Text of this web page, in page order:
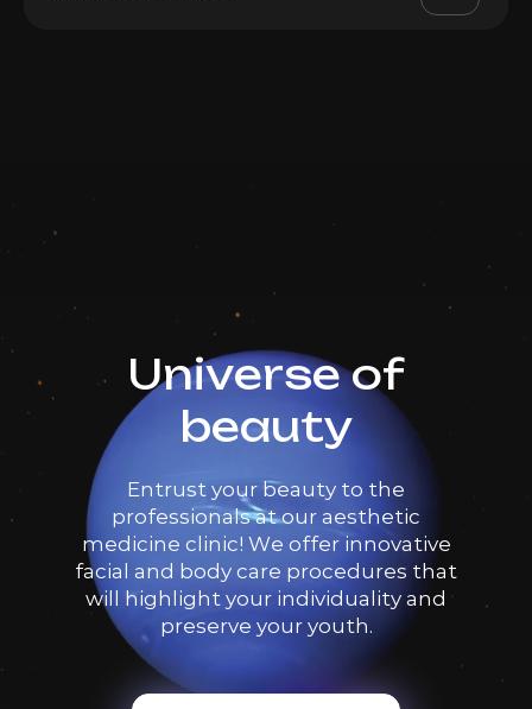
Universe of
beauty
Entrust your beauty to the
professionals at our aesthetic
medicine clinic! We offer innovative
facial and body care procedures that
will highlight your individuality and
preserve your youth.